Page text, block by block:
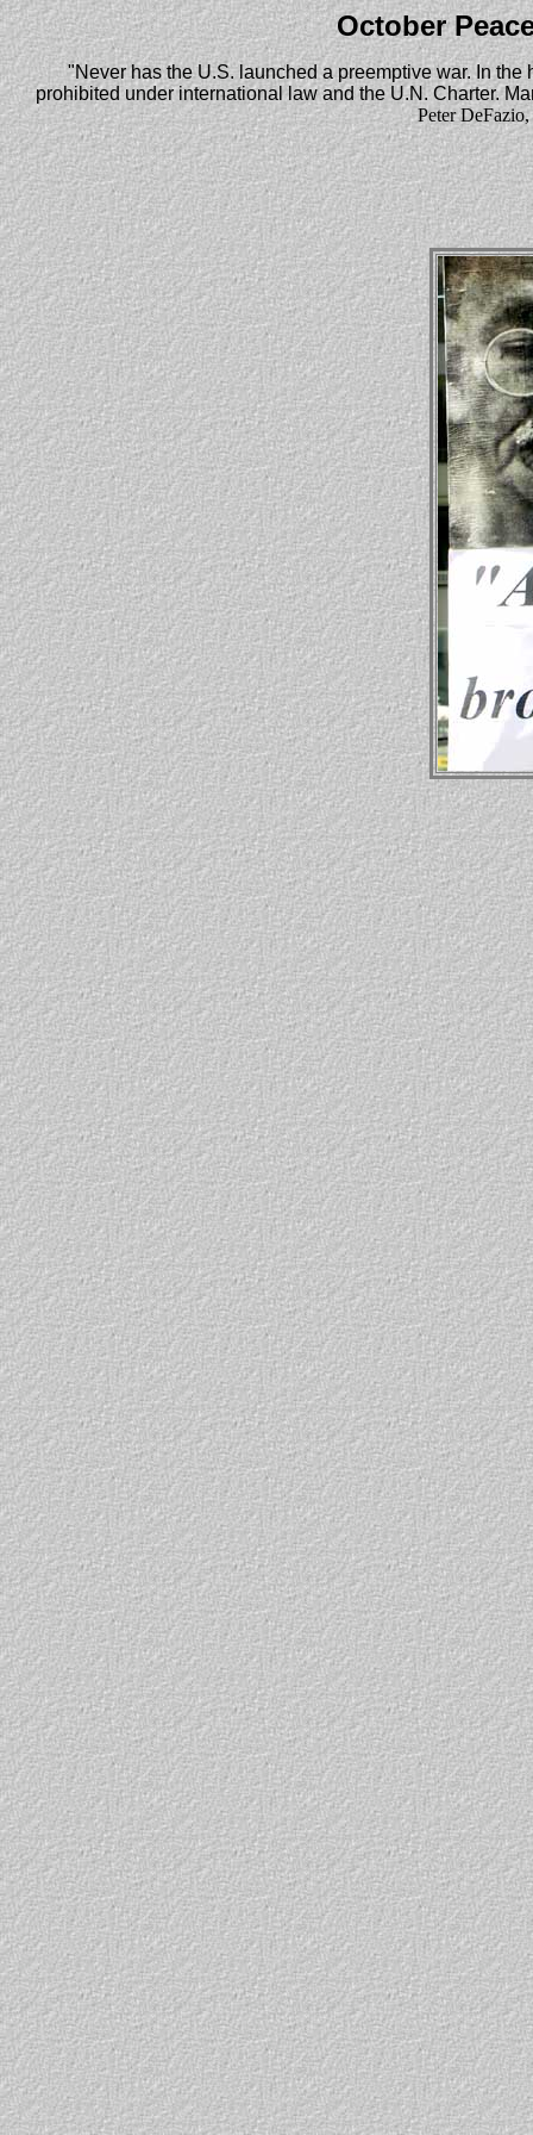
October
"Never has the U.S. launched a preemptive war. In
prohibited under international law and the U.N. Charter.
Peter